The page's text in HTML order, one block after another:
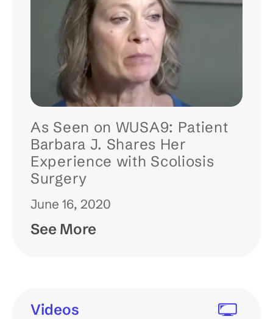
As Seen on WUSA9: Patient
Barbara J. Shares Her
Experience with Scoliosis
Surgery
June 16, 2020
See More
Videos